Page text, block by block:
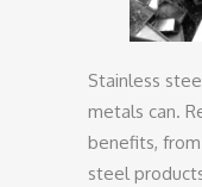
Stainless
metals can.
benefits,
steel